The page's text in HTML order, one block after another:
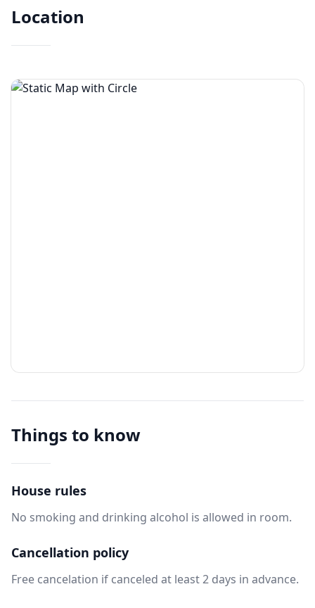
Location
Things to know
House rules
No smoking and drinking alcohol is allowed in room.
Cancellation policy
Free cancelation if canceled at least 2 days in advance.